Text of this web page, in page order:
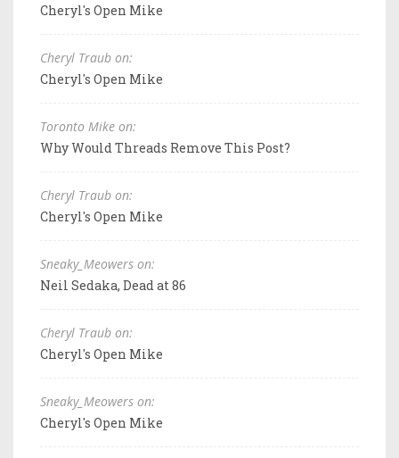
Cheryl's Open Mike
Cheryl Traub on:
Cheryl's Open Mike
Toronto Mike on:
Why Would Threads Remove This Post?
Cheryl Traub on:
Cheryl's Open Mike
Sneaky_Meowers on:
Neil Sedaka, Dead at 86
Cheryl Traub on:
Cheryl's Open Mike
Sneaky_Meowers on:
Cheryl's Open Mike